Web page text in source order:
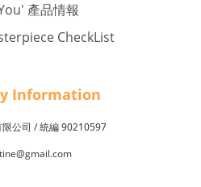
產品情報
CheckList
Information
限公司 /統編90210597